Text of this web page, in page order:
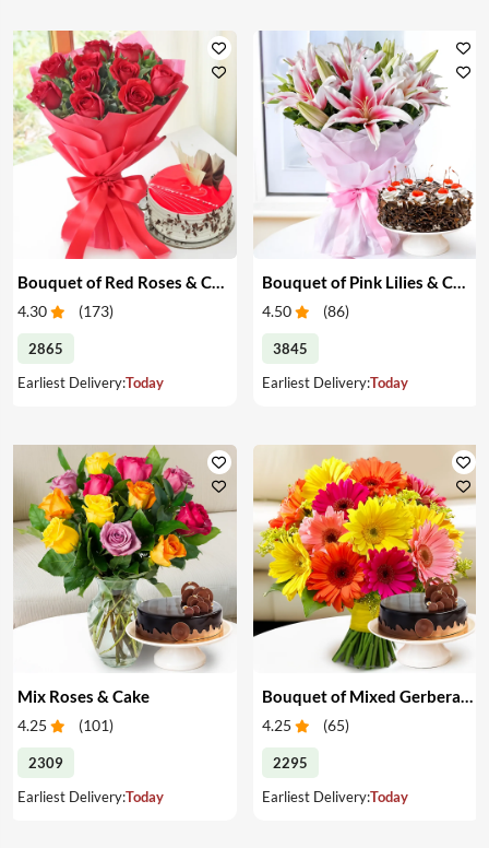
Bouquet of Red Roses & Cake
4.30 (173)
2865
Earliest Delivery:Today
Bouquet of Pink Lilies & Cake
4.50 (86)
3845
Earliest Delivery:Today
Mix Roses & Cake
4.25 (101)
2309
Earliest Delivery:Today
4.25 (65)
2295
Earliest Delivery:Today